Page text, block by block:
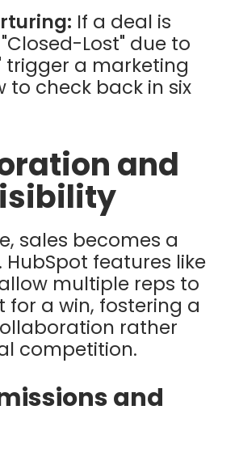
If a deal is
Lost" due to
trigger a marketing
to check back in six
and
sales becomes a
features like
multiple reps to
for a win, fostering a
rather
competition.
and